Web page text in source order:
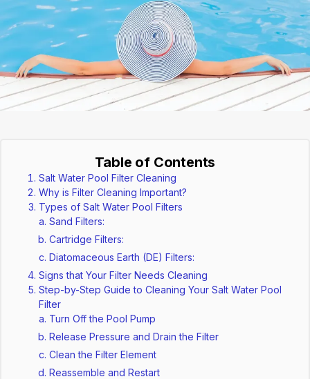
Table of Contents
Salt Water Pool Filter Cleaning
Why is Filter Cleaning Important?
Types of Salt Water Pool Filters
Sand Filters:
Cartridge Filters:
Diatomaceous Earth (DE) Filters:
Signs that Your Filter Needs Cleaning
Step-by-Step Guide to Cleaning Your Salt Water Pool
Filter
Turn Off the Pool Pump
Release Pressure and Drain the Filter
Clean the Filter Element
Reassemble and Restart